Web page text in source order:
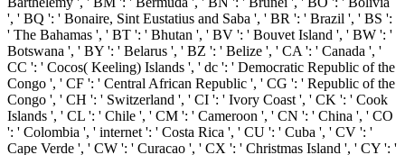
', ' BQ ': ' Bonaire, Sint Eustatius and Saba ', ' BR ': ' Brazil ', ' BS ':
' The Bahamas ', ' BT ': ' Bhutan ', ' BV ': ' Bouvet Island ', ' BW ': '
Botswana ', ' BY ': ' Belarus ', ' BZ ': ' Belize ', ' CA ': ' Canada ', '
CC ': ' Cocos( Keeling) Islands ', ' dc ': ' Democratic Republic of the
Congo ', ' CF ': ' Central African Republic ', ' CG ': ' Republic of the
Congo ', ' CH ': ' Switzerland ', ' CI ': ' Ivory Coast ', ' CK ': ' Cook
Islands ', ' CL ': ' Chile ', ' CM ': ' Cameroon ', ' CN ': ' China ', ' CO
': ' Colombia ', ' internet ': ' Costa Rica ', ' CU ': ' Cuba ', ' CV ': '
Cape Verde ', ' CW ': ' Curacao ', ' CX ': ' Christmas Island ', ' CY ': '